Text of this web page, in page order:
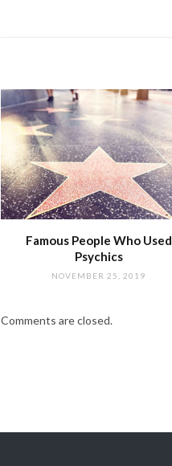
Famous People Who Used
Psychics
NOVEMBER 25, 2019
Comments are closed.